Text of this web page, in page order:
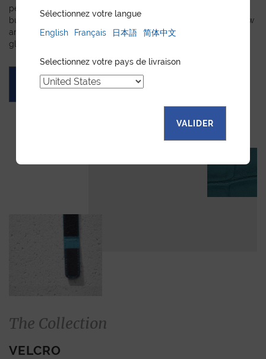
personalized leather goods. If a product has caught your eye
but you prefer a certain color, material, or stitching, let us know
and we will create a customized item just for you. We will
gladly devote our expertise to hand-craft your unique piece.
ASK FOR A QUOTE
The Collection
VELCRO
Sélectionnez votre langue
English
Français 日本語 简体中文
Selectionnez votre pays de livraison
VALIDER